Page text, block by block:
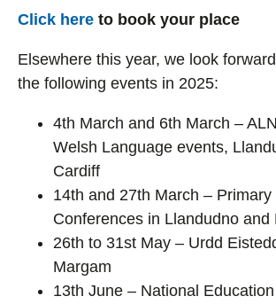
Click here to book your place
Elsewhere this year, we look
the following events in 2025:
4th March and 6th March –
Welsh Language events,
Cardiff
14th and 27th March –
Conferences in Llandudno and
26th to 31st May – Urdd
Margam
13th June – National